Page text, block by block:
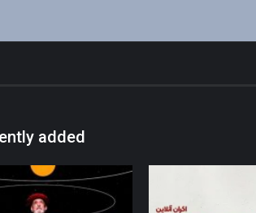
added